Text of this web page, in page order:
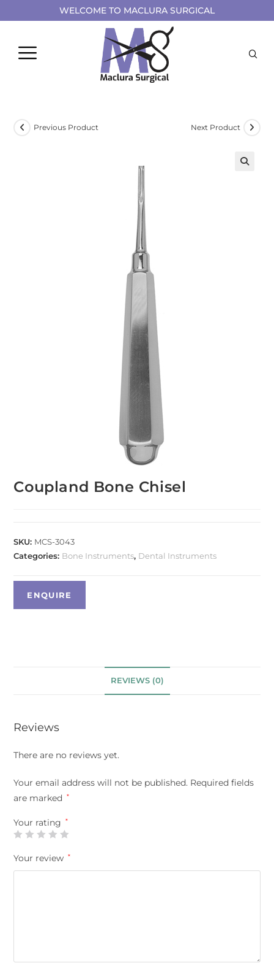
WELCOME TO MACLURA SURGICAL
Previous Product Next Product
Coupland Bone Chisel
SKU: MCS-3043
Categories: Bone Instruments, Dental Instruments
REVIEWS (0)
Reviews
There are no reviews yet.
Your email address will not be published. Required fields
are marked
*
Your rating *
Your review *